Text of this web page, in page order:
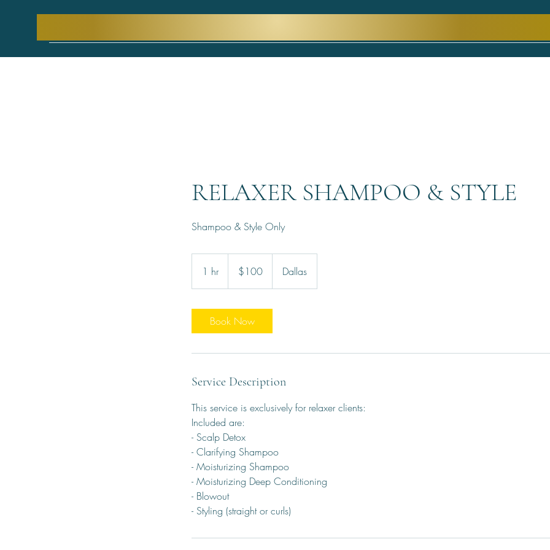
RELAXER SHAMPOO & STYLE
Shampoo & Style Only
1 hr1
h
dollars$100 Dallas
Book Now
Service Description
This service is exclusively for relaxer clients:
Included are:
- Scalp Detox
- Clarifying Shampoo
- Moisturizing Shampoo
- Moisturizing Deep Conditioning
- Blowout
- Styling (straight or curls)